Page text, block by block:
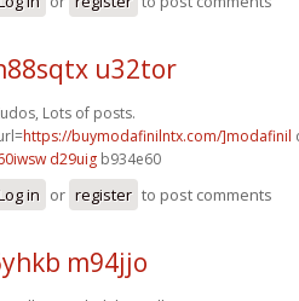
u32tor
Lots of posts.
https://buymodafinilntx.com/]modafinil
d29uig b934e60
in or register to post comments
m94jjo